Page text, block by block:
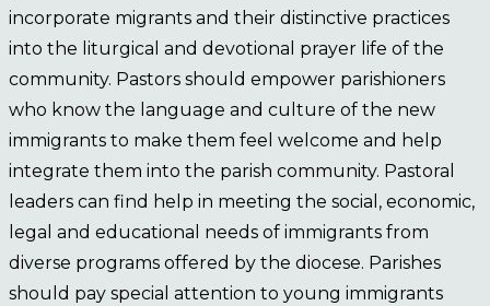
incorporate migrants and their distinctive practices
into the liturgical and devotional prayer life of the
community. Pastors should empower parishioners
who know the language and culture of the new
immigrants to make them feel welcome and help
integrate them into the parish community. Pastoral
leaders can find help in meeting the social, economic,
legal and educational needs of immigrants from
diverse programs offered by the diocese. Parishes
should pay special attention to young immigrants